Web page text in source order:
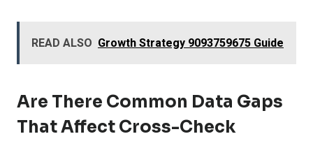
READ ALSO Growth Strategy 9093759675 Guide
Are There Common Data Gaps
That Affect Cross-Check